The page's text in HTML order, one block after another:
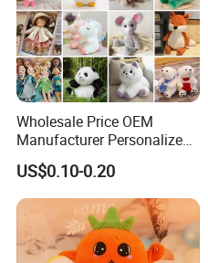
Wholesale Price OEM
Manufacturer Personalized
Drawing Plushie Peluche
Peluches Juguetes
CE/En71/ASTM/Cpsia/CPC
/Ukca Soft Custom Plush
Stuffed Animal Toy Factory
US$0.10-0.20